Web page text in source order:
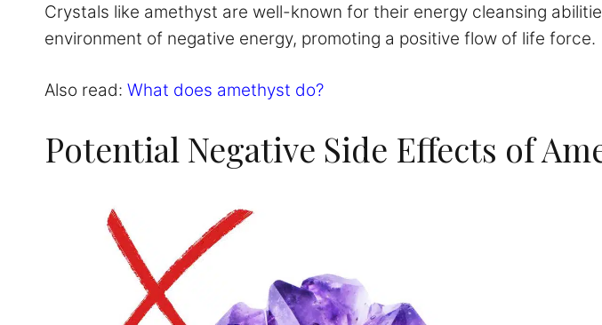
Crystals like amethyst are well-known for their energy cleansing
environment of negative energy, promoting a positive flow of life force.
Also read: What does amethyst do?
Potential Negative Side Effects of